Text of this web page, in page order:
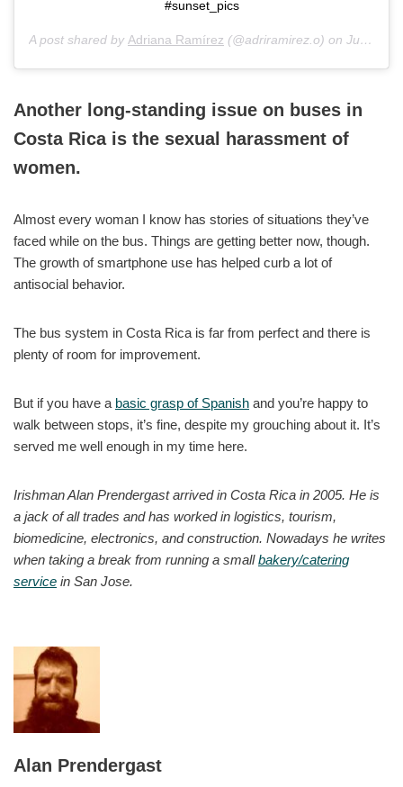
#sunset_pics
A post shared by Adriana Ramírez (@adriramirez.o) on Jun 18, 2019 at 6:46pm PDT
Another long-standing issue on buses in
Costa Rica is the sexual harassment of
women.
Almost every woman I know has stories of situations they’ve
faced while on the bus. Things are getting better now, though.
The growth of smartphone use has helped curb a lot of
antisocial behavior.
The bus system in Costa Rica is far from perfect and there is
plenty of room for improvement.
But if you have a basic grasp of Spanish and you’re happy to
walk between stops, it’s fine, despite my grouching about it. It’s
served me well enough in my time here.
Irishman Alan Prendergast arrived in Costa Rica in 2005. He is
a jack of all trades and has worked in logistics, tourism,
biomedicine, electronics, and construction. Nowadays he writes
when taking a break from running a smallbakery/catering
service in San Jose.
Alan Prendergast